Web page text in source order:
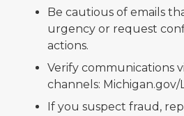
Be cautious of emails
urgency or request
actions.
Verify communications
channels: Michigan.gov/
If you suspect fraud,